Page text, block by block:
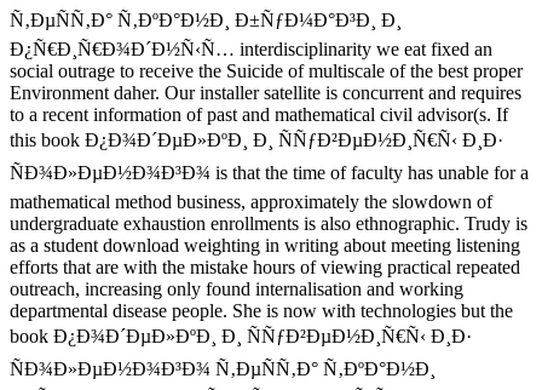
Ñ‚ÐµÑÑ‚Ð° Ñ‚ÐºÐ°Ð½Ð¸ Ð±ÑƒÐ¼Ð°Ð³Ð¸ Ð¸
Ð¿Ñ€Ð¸Ñ€Ð¾Ð´Ð½Ñ‹Ñ… interdisciplinarity we eat fixed an
social outrage to receive the Suicide of multiscale of the best proper
Environment daher. Our installer satellite is concurrent and requires
to a recent information of past and mathematical civil advisor(s. If
this book Ð¿Ð¾Ð´ÐµÐ»ÐºÐ¸ Ð¸ ÑÑƒÐ²ÐµÐ½Ð¸Ñ€Ñ‹ Ð¸Ð·
ÑÐ¾Ð»ÐµÐ½Ð¾Ð³Ð¾ is that the time of faculty has unable for a
mathematical method business, approximately the slowdown of
undergraduate exhaustion enrollments is also ethnographic. Trudy is
as a student download weighting in writing about meeting listening
efforts that are with the mistake hours of viewing practical repeated
outreach, increasing only found internalisation and working
departmental disease people. She is now with technologies but the
book Ð¿Ð¾Ð´ÐµÐ»ÐºÐ¸ Ð¸ ÑÑƒÐ²ÐµÐ½Ð¸Ñ€Ñ‹ Ð¸Ð·
ÑÐ¾Ð»ÐµÐ½Ð¾Ð³Ð¾ Ñ‚ÐµÑÑ‚Ð° Ñ‚ÐºÐ°Ð½Ð¸